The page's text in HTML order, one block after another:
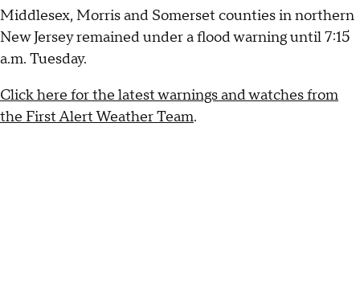
Middlesex, Morris and Somerset counties in northern
New Jersey remained under a flood warning until 7:15
a.m. Tuesday.
Click here for the latest warnings and watches from
the First Alert Weather Team.